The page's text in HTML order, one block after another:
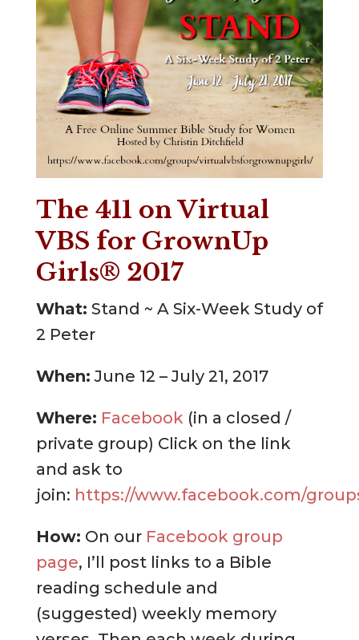
The 411 on Virtual
VBS for GrownUp
Girls® 2017
What: Stand ~ A Six-Week Study of
2 Peter
When: June 12 – July 21, 2017
Where: Facebook(in a closed /
private group) Click on the link
and ask to
join: https://www.facebook.com/
How: On our Facebook group
page, I’ll post links to a Bible
reading schedule and
(suggested) weekly memory